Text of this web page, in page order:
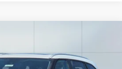
56579 Model: 6937